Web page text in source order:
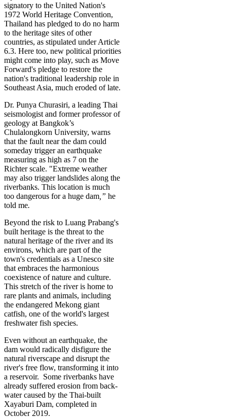
signatory to the United Nation's
1972 World Heritage Convention,
Thailand has pledged to do no harm
to the heritage sites of other
countries, as stipulated under Article
6.3. Here too, new political priorities
might come into play, such as Move
Forward's pledge to restore the
nation's traditional leadership role in
Southeast Asia, much eroded of late.
Dr. Punya Churasiri, a leading Thai
seismologist and former professor of
geology at Bangkok’s
Chulalongkorn University, warns
that the fault near the dam could
someday trigger an earthquake
measuring as high as 7 on the
Richter scale. "Extreme weather
may also trigger landslides along the
riverbanks. This location is much
too dangerous for a huge dam ,” he
told me.
Beyond the risk to Luang Prabang's
built heritage is the threat to the
natural heritage of the river and its
environs, which are part of the
town's credentials as a Unesco site
that embraces the harmonious
coexistence of nature and culture.
This stretch of the river is home to
rare plants and animals, including
the endangered Mekong giant
catfish, one of the world's largest
freshwater fish species.
Even without an earthquake, the
dam would radically disfigure the
natural riverscape and disrupt the
river's free flow, transforming it into
a reservoir. Some riverbanks have
already suffered erosion from back-
water caused by the Thai-built
Xayaburi Dam, completed in
October 2019.